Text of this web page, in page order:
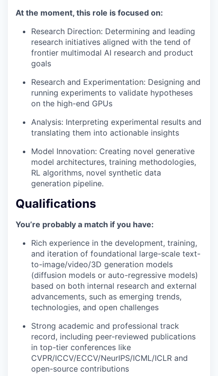
At the moment, this role is focused on:
Research Direction: Determining and leading
research initiatives aligned with the tend of
frontier multimodal AI research and product
goals
Research and Experimentation: Designing and
running experiments to validate hypotheses
on the high-end GPUs
Analysis: Interpreting experimental results and
translating them into actionable insights
Model Innovation: Creating novel generative
model architectures, training methodologies,
RL algorithms, novel synthetic data
generation pipeline.
Qualifications
You’re probably a match if you have:
Rich experience in the development, training,
and iteration of foundational large-scale text-
to-image/video/3D generation models
(diffusion models or auto-regressive models)
based on both internal research and external
advancements, such as emerging trends,
technologies, and open challenges
Strong academic and professional track
record, including peer-reviewed publications
in top-tier conferences like
CVPR/ICCV/ECCV/NeurIPS/ICML/ICLR and
open-source contributions